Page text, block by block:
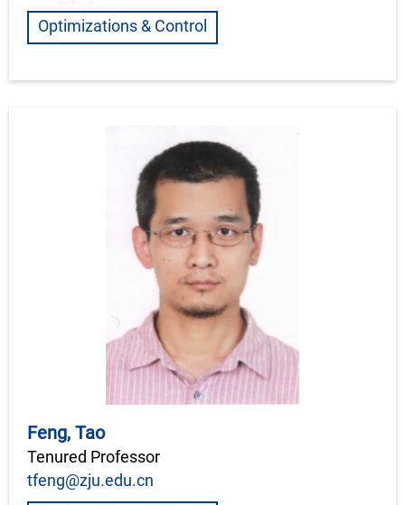
Optimizations & Control
Feng, Tao
Tenured Professor
tfeng@zju.edu.cn